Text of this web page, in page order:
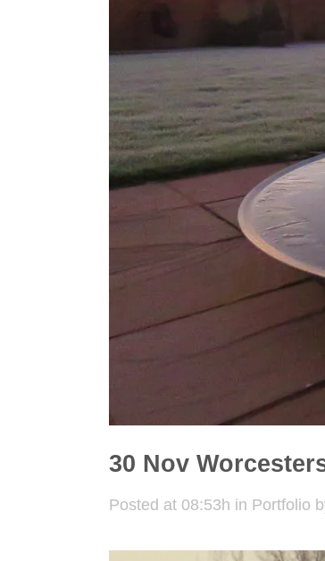
30 Nov
Posted at 08:53h in Portfolio